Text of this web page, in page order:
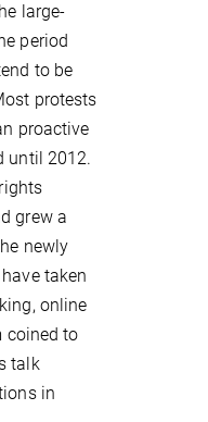
large-
period
to be
protests
proactive
until 2012.
grew a
newly
taken
online
coined to
talk
in